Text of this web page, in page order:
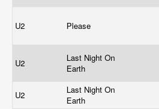
U2 Please
U2
Last Night On
Earth
U2
Last Night On
Earth